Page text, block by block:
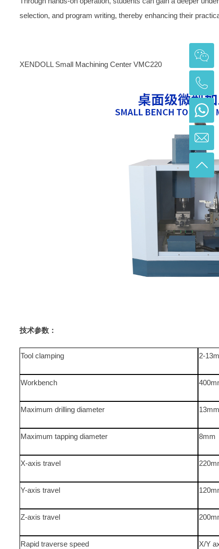
selection, and program writing, thereby enhancing their
XENDOLL Small Machining Center VMC220
技术参数：
Tool clamping 2-
Workbench
Maximum drilling diameter
Maximum tapping diameter 8mm
X-axis travel
Y-axis travel
Z-axis travel
Rapid traverse speed X/Y